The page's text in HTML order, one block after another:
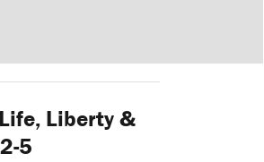
Liberty &
5